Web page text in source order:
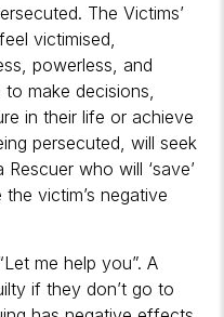
The Victims’
victimised,
powerless, and
make decisions,
in their life or achieve
persecuted, will seek
who will ‘save’
victim’s negative
me help you”. A
if they don’t go to